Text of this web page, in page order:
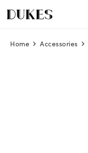
Home Accessories